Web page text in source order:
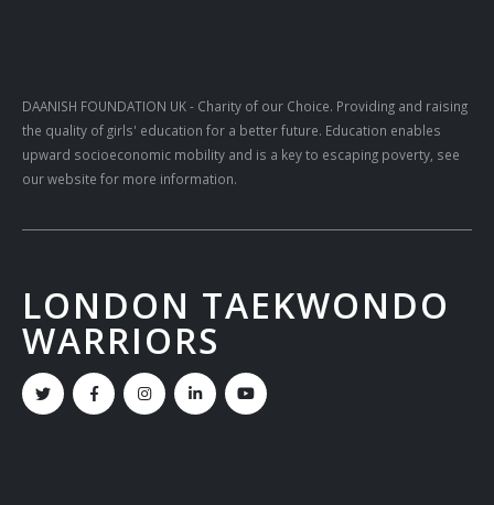
DAANISH FOUNDATION UK- Charity of our Choice. Providing and raising
the quality of girls' education for a better future. Education enables
upward socioeconomic mobility and is a key to escaping poverty, see
our website for more information.
LONDON TAEKWONDO
WARRIORS